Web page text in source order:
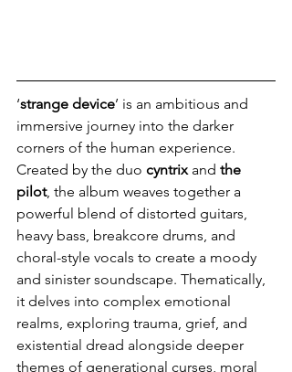
‘strange device’ is an ambitious and
immersive journey into the darker
corners of the human experience.
Created by the duo cyntrix and the
pilot, the album weaves together a
powerful blend of distorted guitars,
heavy bass, breakcore drums, and
choral-style vocals to create a moody
and sinister soundscape. Thematically,
it delves into complex emotional
realms, exploring trauma, grief, and
existential dread alongside deeper
themes of generational curses, moral